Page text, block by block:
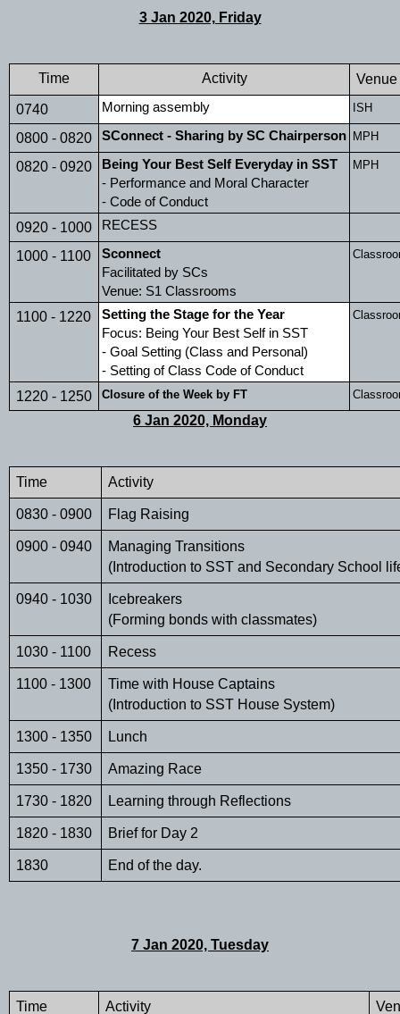
3 Jan 2020, Friday
Time Activity
Venue
0740
Morning assembly ISH
0800 - 0820 SConnect - Sharing by SC Chairperson MPH
0820 - 0920
Being Your Best Self Everyday in SST
- Performance and Moral Character
- Code of Conduct
MPH
0920 - 1000 RECESS
1000 - 1100
Sconnect
Facilitated by SCs
Venue: S1 Classrooms
1100 - 1220
Setting the Stage for the Year
Focus: Being Your Best Self in SST
- Goal Setting (Class and Personal)
- Setting of Class Code of Conduct
1220 - 1250 Closure of the Week by FT
6 Jan 2020, Monday
Time Activity
0830 - 0900 Flag Raising
0900 - 0940
Managing Transitions
(Introduction to SST and Secondary School
0940 - 1030
Icebreakers
(Forming bonds with classmates)
1030 - 1100 Recess
1100 - 1300
Time with House Captains
(Introduction to SST House System)
1300 - 1350 Lunch
1350 - 1730 Amazing Race
1730 - 1820 Learning through Reflections
1820 - 1830 Brief for Day 2
1830 End of the day.
7 Jan 2020, Tuesday
Time Activity